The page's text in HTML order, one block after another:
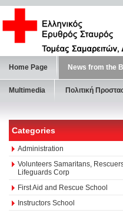
Home Page News from the
Multimedia Πολιτική
Categories
Administration
Volunteers Samaritans,
Lifeguards Corp
First Aid and Rescue School
Instructors School